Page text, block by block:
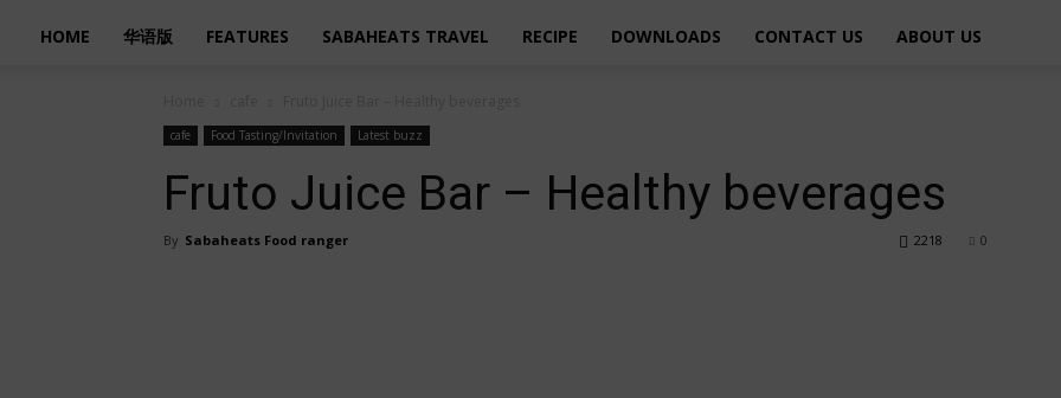
HOME 华语版 FEATURES SABAHEATS TRAVEL RECIPE DOWNLOADS CONTACT US ABOUT US
cafe Food Tasting/Invitation Latest buzz
Fruto Juice Bar – Healthy beverages
By Sabaheats Food ranger 0
2218